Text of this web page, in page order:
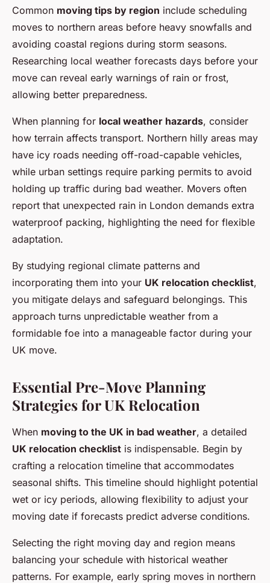
Common moving tips by region include scheduling
moves to northern areas before heavy snowfalls and
avoiding coastal regions during storm seasons.
Researching local weather forecasts days before your
move can reveal early warnings of rain or frost,
allowing better preparedness.
When planning for local weather hazards, consider
how terrain affects transport. Northern hilly areas may
have icy roads needing off-road-capable vehicles,
while urban settings require parking permits to avoid
holding up traffic during bad weather. Movers often
report that unexpected rain in London demands extra
waterproof packing, highlighting the need for flexible
adaptation.
By studying regional climate patterns and
incorporating them into your UK relocation checklist,
you mitigate delays and safeguard belongings. This
approach turns unpredictable weather from a
formidable foe into a manageable factor during your
UK move.
Essential Pre-Move Planning
Strategies for UK Relocation
When moving to the UK in bad weather, a detailed
UK relocation checklist is indispensable. Begin by
crafting a relocation timeline that accommodates
seasonal shifts. This timeline should highlight potential
wet or icy periods, allowing flexibility to adjust your
moving date if forecasts predict adverse conditions.
Selecting the right moving day and region means
balancing your schedule with historical weather
patterns. For example, early spring moves in northern